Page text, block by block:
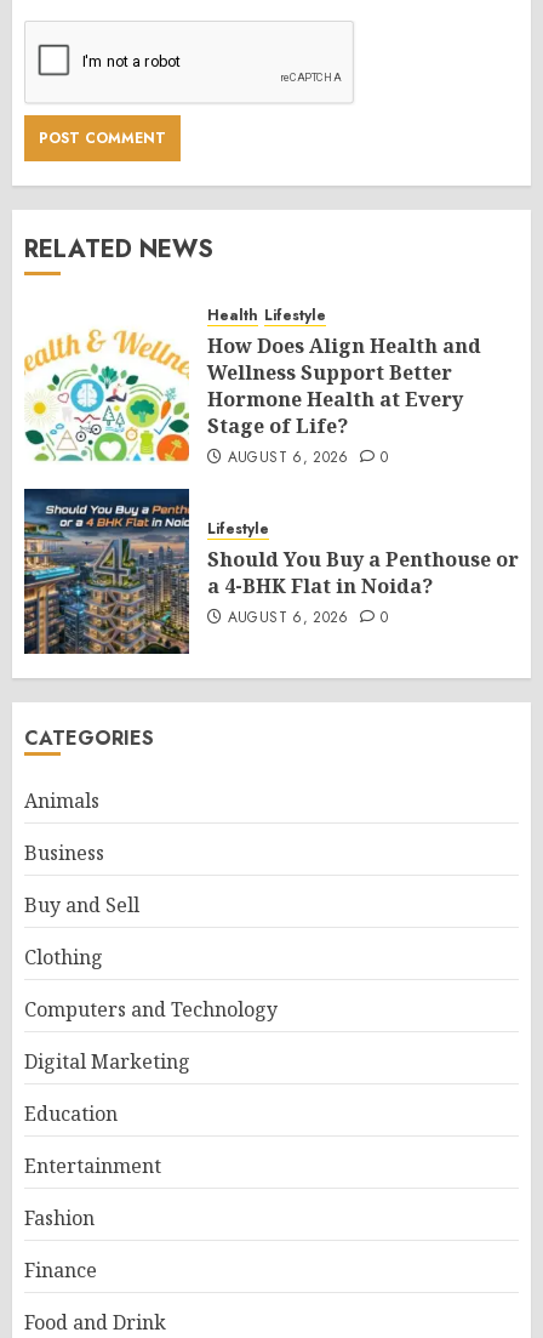
RELATED NEWS
Health Lifestyle
How Does Align Health and
Wellness Support Better
Hormone Health at Every
Stage of Life?
AUGUST 6, 2026 0
Lifestyle
Should You Buy a Penthouse or
a 4-BHK Flat in Noida?
AUGUST 6, 2026 0
CATEGORIES
Animals
Business
Buy and Sell
Clothing
Computers and Technology
Digital Marketing
Education
Entertainment
Fashion
Finance
Food and Drink